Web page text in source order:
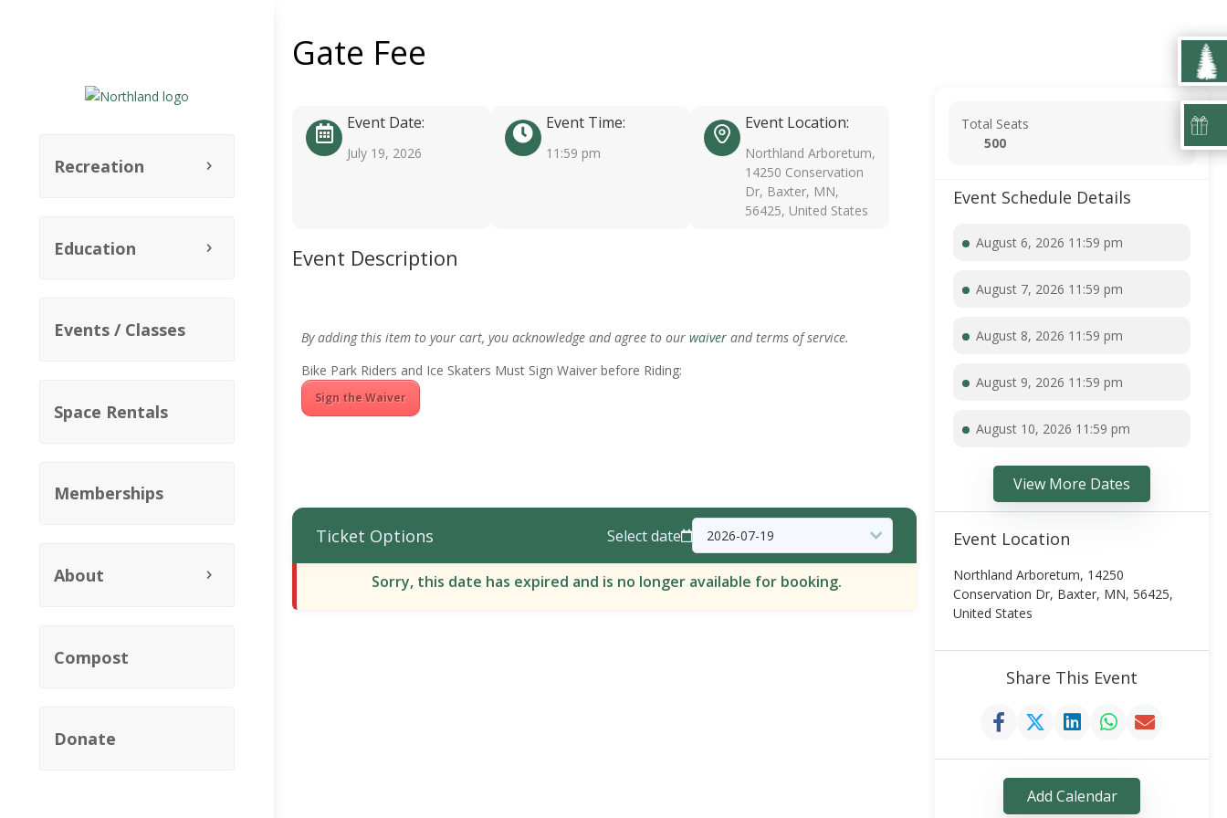
Recreation
Education
Events / Classes
Space Rentals
Memberships
About
Compost
Donate
Gate Fee
Event Date:
July 19, 2026
Event Time:
11:59 pm
Event Location:
Northland Arboretum,
14250 Conservation
Dr, Baxter, MN,
56425, United States
Event Description
By adding this item to your cart, you acknowledge and agree to our waiver and terms of service.
Bike Park Riders and Ice Skaters Must Sign Waiver before Riding:
Sign the Waiver
Ticket Options Select date
Sorry, this date has expired and is no longer available for booking.
Total Seats
500
Event Schedule Details
August 6, 2026 11:59 pm
August 7, 2026 11:59 pm
August 8, 2026 11:59 pm
August 9, 2026 11:59 pm
August 10, 2026 11:59 pm
View More Dates
Event Location
Northland Arboretum, 14250
Conservation Dr, Baxter, MN, 56425,
United States
Share This Event
Add Calendar